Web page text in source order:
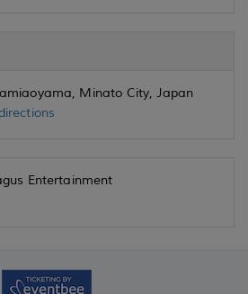
Minato City, Japan
Entertainment